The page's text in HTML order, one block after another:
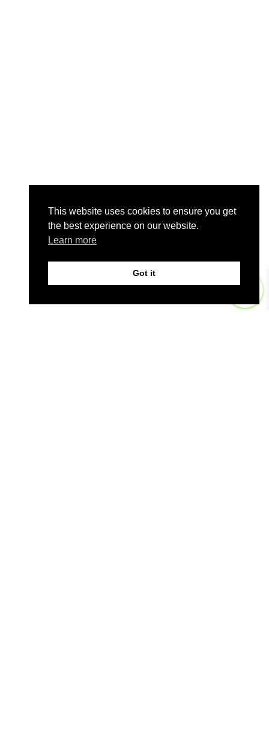
This website uses cookies to ensure you get
the best experience on our website.
Learn more
Got it